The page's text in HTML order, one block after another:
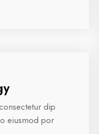
dip
eiusmod por